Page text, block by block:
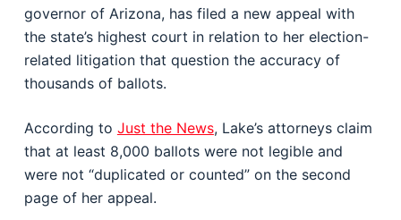
governor of Arizona, has filed a new appeal with
the state’s highest court in relation to her election-
related litigation that question the accuracy of
thousands of ballots.
According to Just the News, Lake’s attorneys claim
that at least 8,000 ballots were not legible and
were not “duplicated or counted” on the second
page of her appeal.